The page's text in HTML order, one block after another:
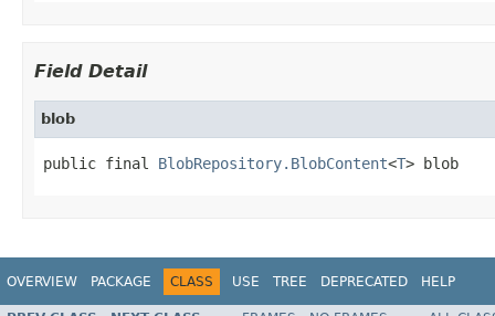
Field Detail
blob
public final BlobRepository.BlobContent<T> blob
OVERVIEW PACKAGE CLASS USE TREE DEPRECATED HELP